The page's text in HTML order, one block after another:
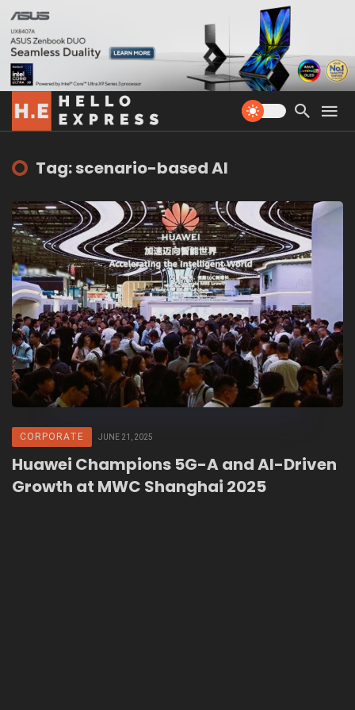
Tag: scenario-based AI
CORPORATE JUNE 21, 2025
Huawei Champions 5G-A and AI-Driven
Growth at MWC Shanghai 2025